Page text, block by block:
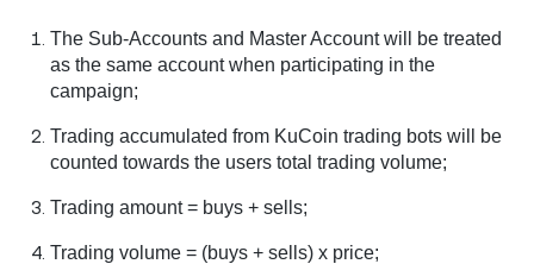
The Sub-Accounts and Master Account will be treated
as the same account when participating in the
campaign;
Trading accumulated from KuCoin trading bots will be
counted towards the users total trading volume;
Trading amount = buys + sells;
Trading volume = (buys + sells) x price;